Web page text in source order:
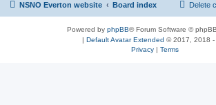
NSNO Everton website Board index Delete
Powered by phpBB® Forum Software ©
| Default Avatar Extended © 2017, 2018 -
Privacy| Terms